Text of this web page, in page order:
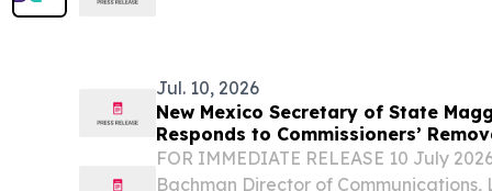
Jul. 10, 2026
New Mexico Secretary of State
Responds to Commissioners’
United States Election Assistance
FOR IMMEDIATE RELEASE 10 July
Bachman Director of